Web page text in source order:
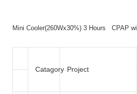
Mini Cooler(260Wx30%) 3 Hours CPAP
Catagory Project